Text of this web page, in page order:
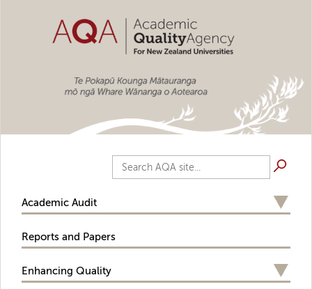
Search AQA site...
Academic Audit
Reports and Papers
Enhancing Quality